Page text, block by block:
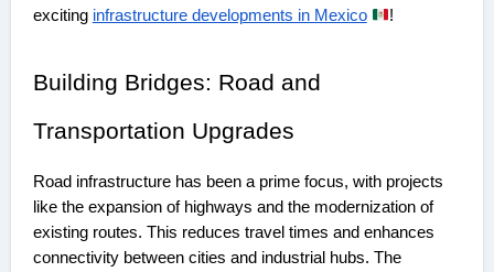
exciting infrastructure developments in Mexico !
Building Bridges: Road and
Transportation Upgrades
Road infrastructure has been a prime focus, with projects
like the expansion of highways and the modernization of
existing routes. This reduces travel times and enhances
connectivity between cities and industrial hubs. The